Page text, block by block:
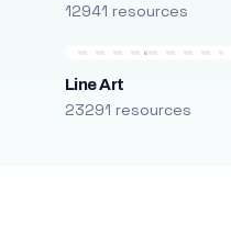
12941 resources
Line Art
23291 resources